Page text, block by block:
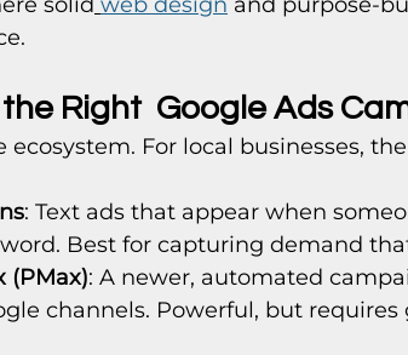
Right  Google Ads
ecosystem. For local businesses,
: Text ads that appear when
Best for capturing demand
(PMax): A newer, automated
channels. Powerful, but